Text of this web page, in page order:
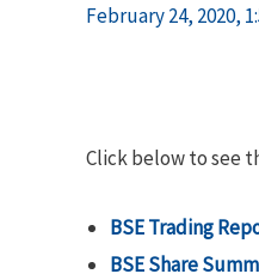
February 24, 2020,
Click below to see
BSE Trading
BSE Share